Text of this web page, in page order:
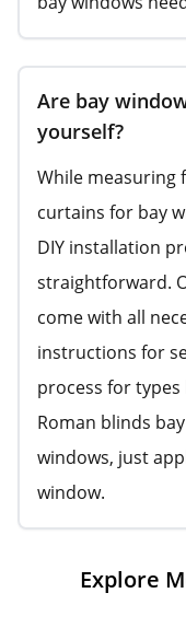
Are bay
yourself?
While measuring
curtains for bay
DIY installation
straightforward.
come with all
instructions for
process for
Roman blinds
windows, just
window.
Explore